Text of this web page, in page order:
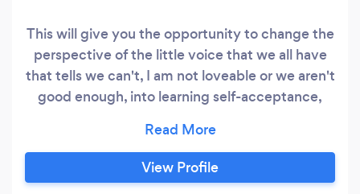
This will give you the opportunity to change the
perspective of the little voice that we all have
that tells we can't, I am not loveable or we aren't
good enough, into learning self-acceptance,
and groups a neutral safe place to have their
voices heard. We will guide you through every
step of the way to help heal and energize again.
View Profile